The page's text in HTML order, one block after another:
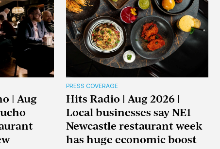
| Aug
PRESS COVERAGE
Hits Radio | Aug 2026 |
Local businesses say NE1
Newcastle restaurant week
has huge economic boost